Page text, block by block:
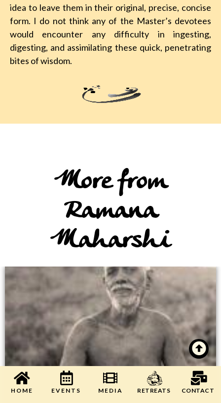
idea to leave them in their original, precise, concise
form. I do not think any of the Master’s devotees
would encounter any difficulty in ingesting,
digesting, and assimilating these quick, penetrating
bites of wisdom.
More from
Ramana
Maharshi
HOME EVENTS MEDIA RETREATS CONTACT